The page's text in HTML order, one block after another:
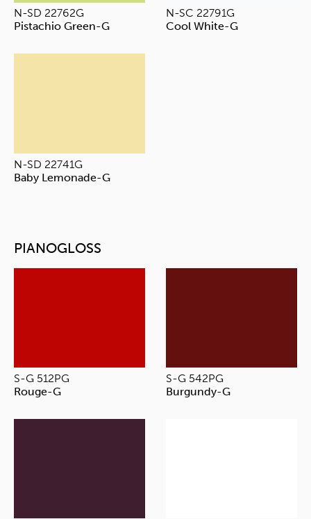
N-SD 22762G
Pistachio Green-G
N-SC 22791G
Cool White-G
N-SD 22741G
Baby Lemonade-G
PIANOGLOSS
S-G 512PG
Rouge-G
S-G 542PG
Burgundy-G